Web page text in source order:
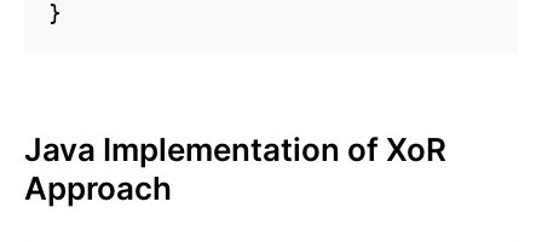
}
Java Implementation of XoR
Approach